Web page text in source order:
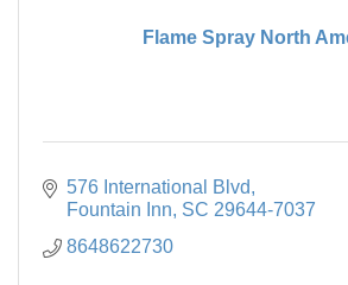
Flame Spray North
576 International Blvd
Fountain Inn SC 29644-7037
8648622730